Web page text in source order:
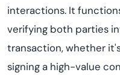
interactions. It
verifying both parties
transaction,whether
signing a high-value